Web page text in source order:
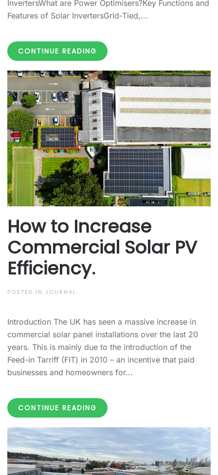
InvertersWhat are Power Optimisers?Key Functions and
Features of Solar InvertersGrid-Tied,...
CONTINUE READING
How to Increase
Commercial Solar PV
Efficiency.
POSTED IN JOURNAL.
Introduction The UK has seen a massive increase in
commercial solar panel installations over the last 20
years. This is mainly due to the introduction of the
Feed-in Tarriff (FIT) in 2010 – an incentive that paid
businesses and homeowners for...
CONTINUE READING